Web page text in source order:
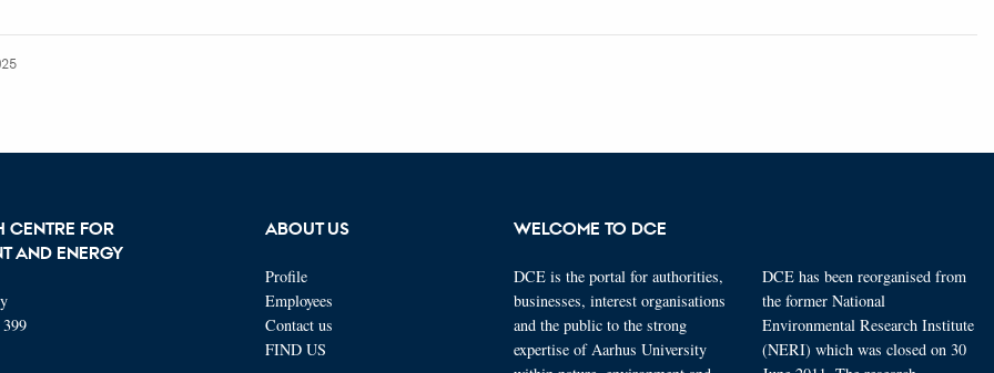
CENTRE FOR
AND ENERGY
ABOUT US
Profile
Employees
Contact us
FIND US
WELCOME TO DCE
DCE is the portal for authorities,
businesses, interest organisations
and the public to the strong
expertise of Aarhus University
DCE has been reorganised from
the former National
Environmental Research Institute
(NERI) which was closed on 30